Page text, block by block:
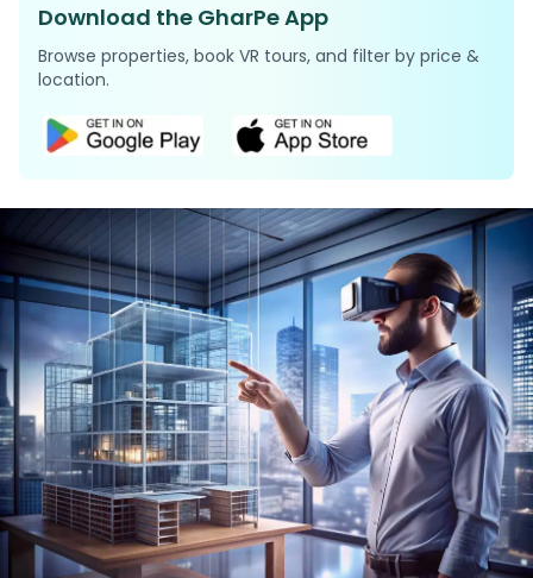
Download the GharPe App
Browse properties, book VR tours, and filter by price &
location.